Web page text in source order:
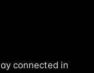
connected in